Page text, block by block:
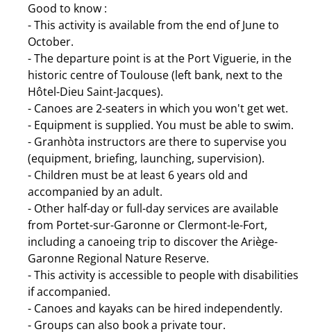
Good to know :
- This activity is available from the end of June to
October.
- The departure point is at the Port Viguerie, in the
historic centre of Toulouse (left bank, next to the
Hôtel-Dieu Saint-Jacques).
- Canoes are 2-seaters in which you won't get wet.
- Equipment is supplied. You must be able to swim.
- Granhòta instructors are there to supervise you
(equipment, briefing, launching, supervision).
- Children must be at least 6 years old and
accompanied by an adult.
- Other half-day or full-day services are available
from Portet-sur-Garonne or Clermont-le-Fort,
including a canoeing trip to discover the Ariège-
Garonne Regional Nature Reserve.
- This activity is accessible to people with disabilities
if accompanied.
- Canoes and kayaks can be hired independently.
- Groups can also book a private tour.